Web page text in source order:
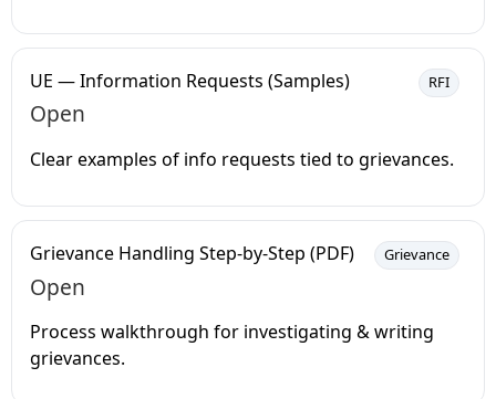
UE — Information Requests (Samples) RFI
Open
Clear examples of info requests tied to grievances.
Grievance Handling Step-by-Step (PDF) Grievance
Open
Process walkthrough for investigating & writing
grievances.